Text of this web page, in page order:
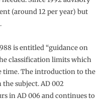
(around 12 per year) but
is entitled “guidance on
classification limits which
time. The introduction to the
subject. AD 002
in AD 006 and continues to